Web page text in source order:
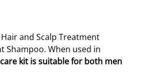
and Scalp Treatment
Shampoo. When used in
kit is suitable for both men